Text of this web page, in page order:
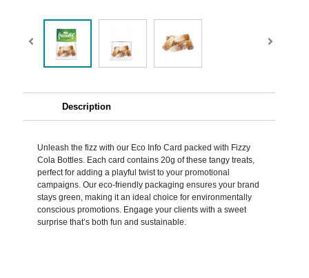
Description
Unleash the fizz with our Eco Info Card packed with Fizzy
Cola Bottles. Each card contains 20g of these tangy treats,
perfect for adding a playful twist to your promotional
campaigns. Our eco-friendly packaging ensures your brand
stays green, making it an ideal choice for environmentally
conscious promotions. Engage your clients with a sweet
surprise that’s both fun and sustainable.